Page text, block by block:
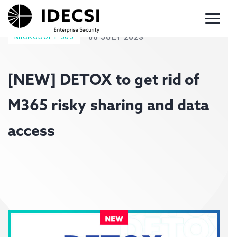
MICROSOFT 365 06 JULY 2023
[NEW] DETOX to get rid of
M365 risky sharing and data
access